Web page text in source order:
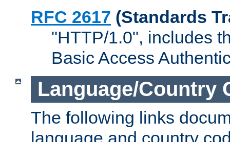
RFC 2617 (Standards
"HTTP/1.0", includes
Basic Access
Language/Country
The following links
language and country